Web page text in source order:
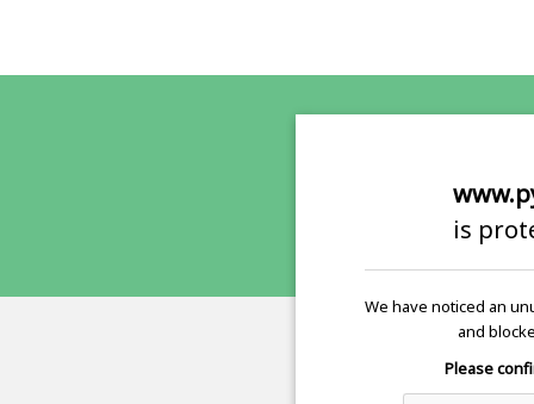
is
We have noticed an
and
Please